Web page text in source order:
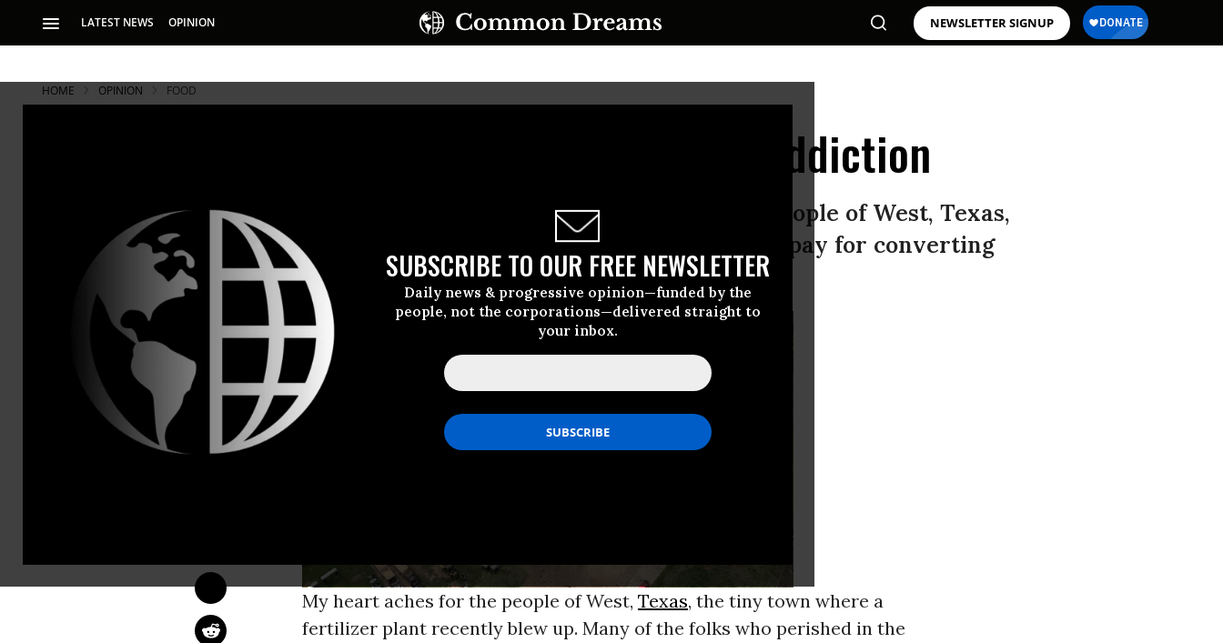
LATEST NEWS OPINION NEWSLETTER SIGNUP
SUBSCRIBE TO OUR FREE NEWSLETTER
Daily news & progressive opinion—funded by the
people, not the corporations—delivered straight to
your inbox.
HOME OPINION FOOD
The High Price of Our Fertilizer Addiction
Compared to the lifetime of grieving ahead for the people of West, Texas,
a few years of reduced crop yields is a small price to pay for converting
from “conventional” to organic farming.
My heart aches for the people of West, Texas, the tiny town where a
fertilizer plant recently blew up. Many of the folks who perished in the